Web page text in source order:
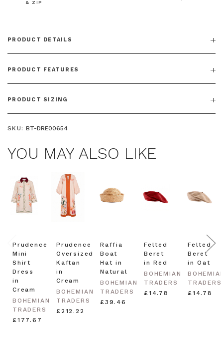
& ZIP
PRODUCT DETAILS
PRODUCT FEATURES
PRODUCT SIZING
SKU: BT-DRE00654
YOU MAY ALSO LIKE
Prudence
Mini
Shirt
Dress
in
Cream
BOHEMIAN
TRADERS
£177.67
Prudence
Oversized
Kaftan
in
Cream
BOHEMIAN
TRADERS
£212.22
Raffia
Boat
Hat in
Natural
BOHEMIAN
TRADERS
£39.46
Felted
Beret
in Red
BOHEMIAN
TRADERS
£14.78
Felted
Beret
in Oat
TRADERS
£14.78
Join the Bohemian Traders family and
By signing up, you agree to receive SMS and
marketing emails from Bohemian Traders. You can
unsubscribe at any time.
CLAIM MY $15 OFF
Terms.